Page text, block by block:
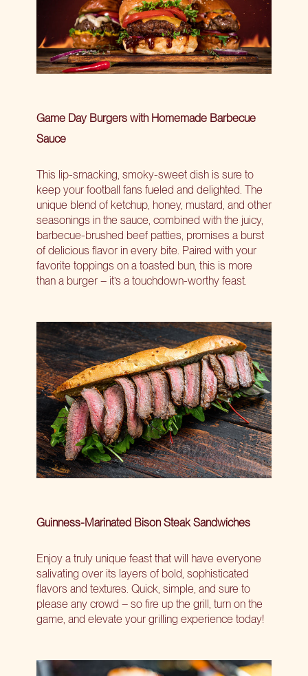
Game Day Burgers with Homemade Barbecue
Sauce
This lip-smacking, smoky-sweet dish is sure to
keep your football fans fueled and delighted. The
unique blend of ketchup, honey, mustard, and other
seasonings in the sauce, combined with the juicy,
barbecue-brushed beef patties, promises a burst
of delicious flavor in every bite. Paired with your
favorite toppings on a toasted bun, this is more
than a burger – it’s a touchdown-worthy feast.
Guinness-Marinated Bison Steak Sandwiches
Enjoy a truly unique feast that will have everyone
salivating over its layers of bold, sophisticated
flavors and textures. Quick, simple, and sure to
please any crowd – so fire up the grill, turn on the
game, and elevate your grilling experience today!